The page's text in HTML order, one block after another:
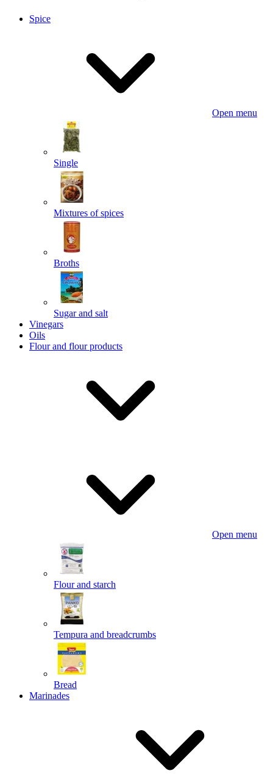
Spice
Open menu
Single
Mixtures of spices
Broths
Sugar and salt
Vinegars
Oils
Flour and flour products
Open menu
Flour and starch
Tempura and breadcrumbs
Bread
Marinades
Powered by chaterimo